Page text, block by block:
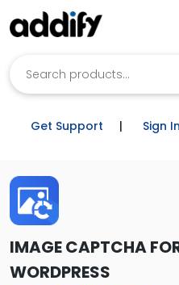
Get Support | Sign In
IMAGE CAPTCHA
WORDPRESS